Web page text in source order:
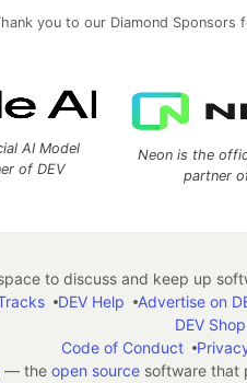
you to our Diamond Sponsors
AI Model
of DEV
Neon is the
partner
to discuss and keep up
DEV Help Advertise on
DEV Shop
Code of Conduct
— the open sourcesoftware that